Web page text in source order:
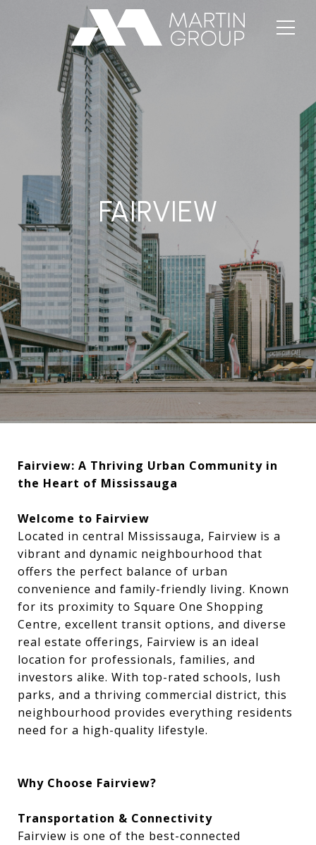
FAIRVIEW
Fairview: A Thriving Urban Community in
the Heart of Mississauga
Welcome to Fairview
Located in central Mississauga, Fairview is a
vibrant and dynamic neighbourhood that
offers the perfect balance of urban
convenience and family-friendly living. Known
for its proximity to Square One Shopping
Centre, excellent transit options, and diverse
real estate offerings, Fairview is an ideal
location for professionals, families, and
investors alike. With top-rated schools, lush
parks, and a thriving commercial district, this
neighbourhood provides everything residents
need for a high-quality lifestyle.
Why Choose Fairview?
Transportation & Connectivity
Fairview is one of the best-connected